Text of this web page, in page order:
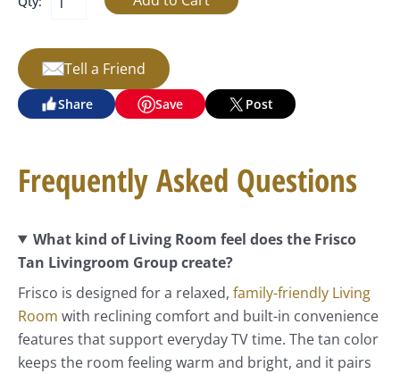
Tell a Friend
Share Save Post
Frequently Asked Questions
What kind of Living Room feel does the Frisco
Tan Livingroom Group create?
Frisco is designed for a relaxed, family-friendly Living
Room with reclining comfort and built-in convenience
features that support everyday TV time. The tan color
keeps the room feeling warm and bright, and it pairs